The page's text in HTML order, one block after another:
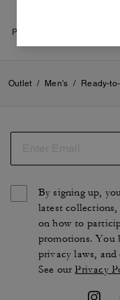
Per maggiori informazioni
Outlet / Men's / Ready-
By signing up,
latest
on how to
promotions. You
privacy laws,
See ourPrivacy